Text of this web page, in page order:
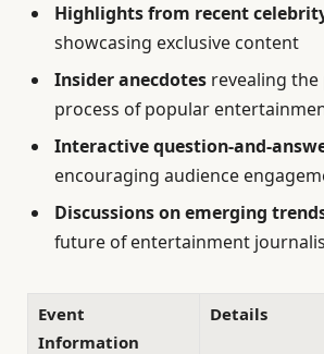
Highlights from recent
showcasing exclusive content
Insider anecdotes revealing
process of popular
Interactive question-and-
encouraging audience
Discussions on emerging
future of entertainment
Event
Information
Details